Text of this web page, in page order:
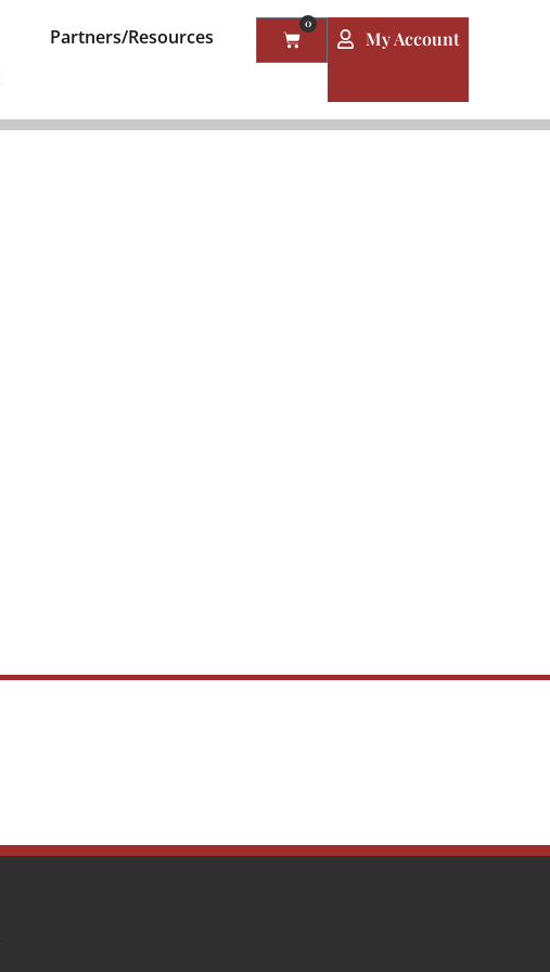
Partners/Resources
0
My Account